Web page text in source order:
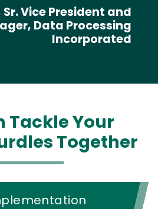
Vice President and
Data Processing
Incorporated
Tackle Your
Together